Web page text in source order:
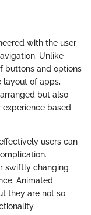
with the user
Unlike
buttons and options
layout of apps,
but also
based
users can
swiftly changing
Animated
they are not so